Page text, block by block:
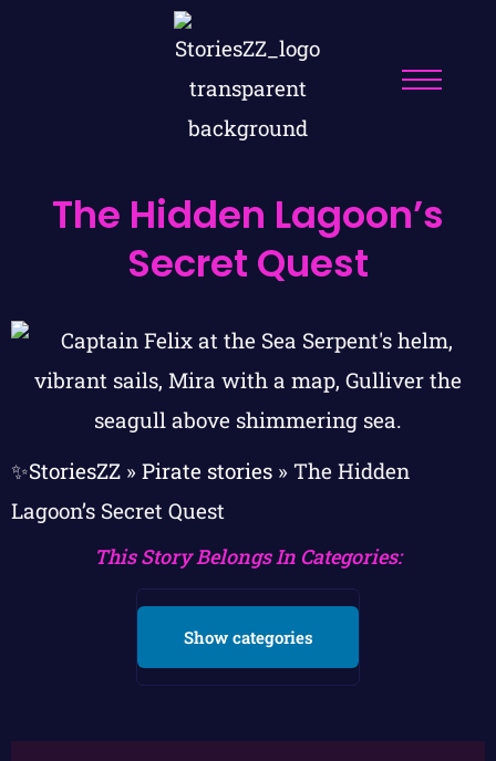
The Hidden Lagoon’s
Secret Quest
✨StoriesZZ » Pirate stories » The Hidden
Lagoon’s Secret Quest
This Story Belongs In Categories:
Show categories